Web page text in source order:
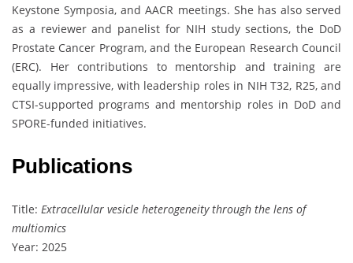
Keystone Symposia, and AACR meetings. She has also served
as a reviewer and panelist for NIH study sections, the DoD
Prostate Cancer Program, and the European Research Council
(ERC). Her contributions to mentorship and training are
equally impressive, with leadership roles in NIH T32, R25, and
CTSI-supported programs and mentorship roles in DoD and
SPORE-funded initiatives.
Publications
Title: Extracellular vesicle heterogeneity through the lens of
multiomics
Year: 2025